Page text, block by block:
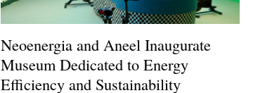
Neoenergia and Aneel Inaugurate
Museum Dedicated to Energy
Efficiency and Sustainability